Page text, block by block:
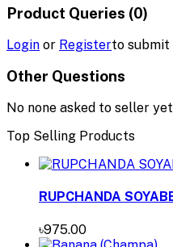
Product Queries (0)
Login or Registerto submit
Other Questions
No none asked to seller yet
Top Selling Products
RUPCHANDA
৳975.00